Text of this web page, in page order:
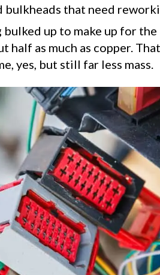
that need
up to make up for
half as much as copper.
yes, but still far less mass.